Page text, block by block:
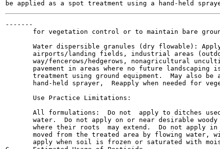
-------
for vegetation control or to maintain bare
Water dispersible granules (dry flowable):
airports/landing fields, industrial areas
way/fencerows/hedgerows, nonagricultural
pavement in areas where no future landscaping
treatment using ground equipment.  May also be
hand-held sprayer,  Reapply when needed for
       Use Practice Limitations:
All formulations:  Do not  apply to ditches
water.  Do not apply on or near desirable
where their roots  may extend.  Do not apply
moved from the treated area by flowing water,
apply when soil is frozen or saturated with